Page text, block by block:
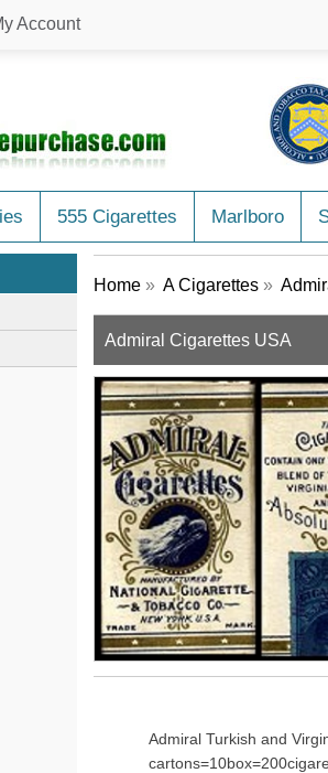
Account
555 Cigarettes Marlboro
Home » A Cigarettes »
Admiral Cigarettes USA
Admiral Turkish and